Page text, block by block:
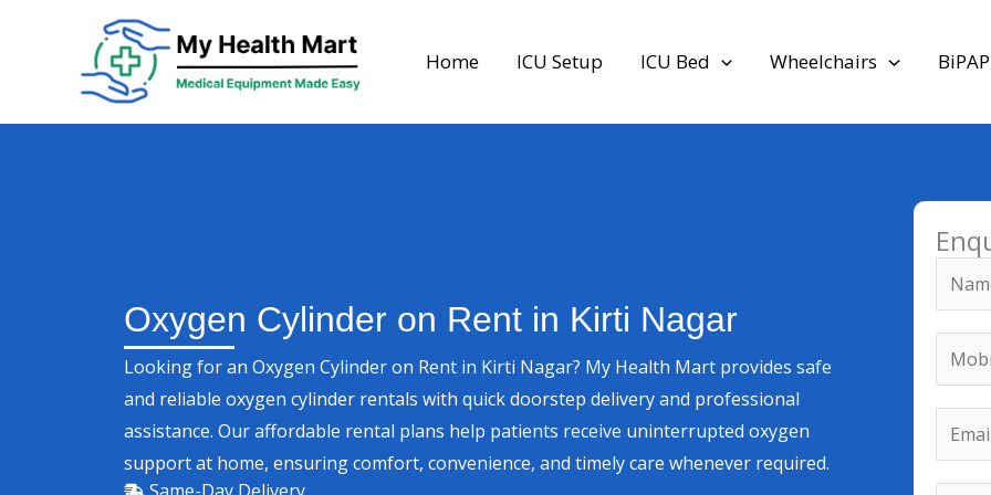
Home ICU Setup ICU Bed Wheelchairs BiPAP
Oxygen Cylinder on Rent in Kirti Nagar
Looking for an Oxygen Cylinder on Rent in Kirti Nagar? My Health Mart provides safe
and reliable oxygen cylinder rentals with quick doorstep delivery and professional
assistance. Our affordable rental plans help patients receive uninterrupted oxygen
support at home, ensuring comfort, convenience, and timely care whenever required.
*
M
s
g
e
a
m
o
b
m
a